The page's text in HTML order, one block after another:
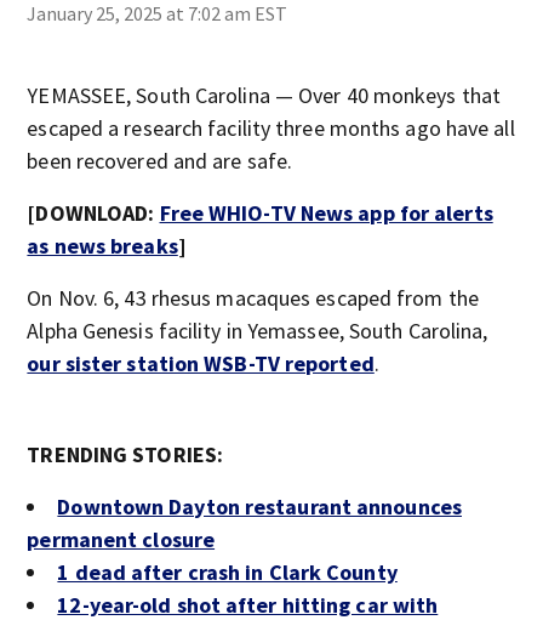
January 25, 2025 at 7:02 am EST
YEMASSEE, South Carolina — Over 40 monkeys that
escaped a research facility three months ago have all
been recovered and are safe.
[DOWNLOAD: Free WHIO-TV News app for alerts
as news breaks]
On Nov. 6, 43 rhesus macaques escaped from the
Alpha Genesis facility in Yemassee, South Carolina,
our sister station WSB-TV reported.
TRENDING STORIES:
Downtown Dayton restaurant announces
permanent closure
1 dead after crash in Clark County
12-year-old shot after hitting car with